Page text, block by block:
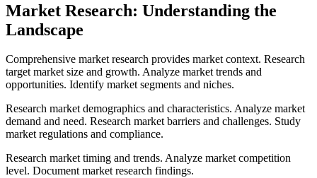
Market Research: Understanding the
Landscape
Comprehensive market research provides market context. Research
target market size and growth. Analyze market trends and
opportunities. Identify market segments and niches.
Research market demographics and characteristics. Analyze market
demand and need. Research market barriers and challenges. Study
market regulations and compliance.
Research market timing and trends. Analyze market competition
level. Document market research findings.